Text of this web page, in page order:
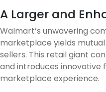
A Larger and
Walmart’s unwavering
marketplace yields
sellers. This retail giant
and introduces innovative
marketplace experience.